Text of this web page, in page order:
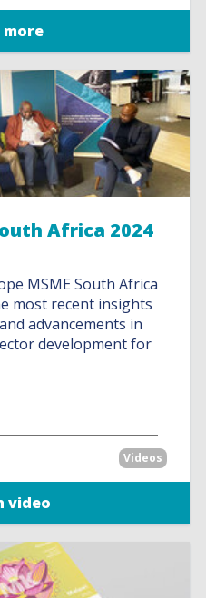
more
Africa 2024
MSME South Africa
most recent insights
advancements in
development for
Videos
video